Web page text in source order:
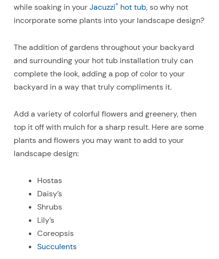
while soaking in yourJacuzzi® hot tub, so why not
incorporate some plants into your landscape design?
The addition of gardens throughout your backyard
and surrounding your hot tub installation truly can
complete the look, adding a pop of color to your
backyard in a way that truly compliments it.
Add a variety of colorful flowers and greenery, then
top it off with mulch for a sharp result. Here are some
plants and flowers you may want to add to your
landscape design:
Hostas
Daisy’s
Shrubs
Lily’s
Coreopsis
Succulents